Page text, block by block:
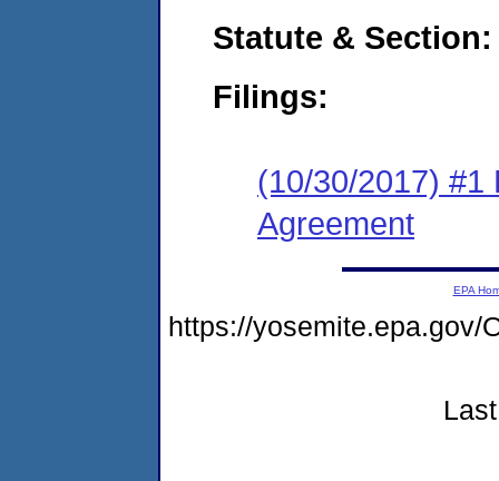
Statute & Section:
Filings:
(10/30/2017) #1
Agreement
EPA
https://yosemite.epa.gov/